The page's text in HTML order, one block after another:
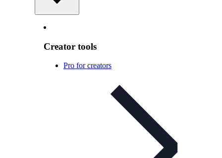
Creator tools
Pro for creators